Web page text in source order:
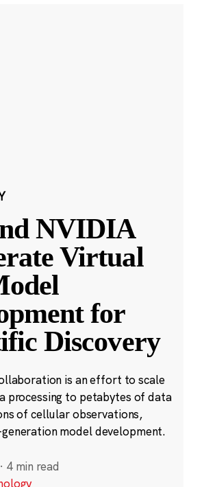
NVIDIA
Virtual
for
Discovery
is an effort to scale
processing to petabytes of data
of cellular observations,
model development.
· 4 min read